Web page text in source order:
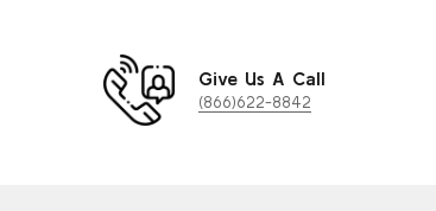
Give Us A Call
(866)622-8842